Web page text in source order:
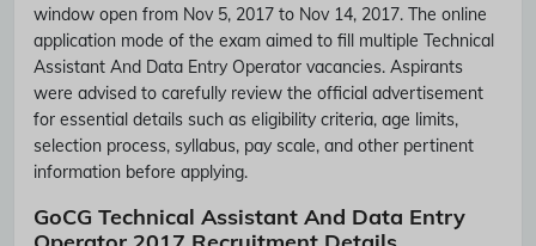
window open from Nov 5, 2017 to Nov 14, 2017. The online
application mode of the exam aimed to fill multiple Technical
Assistant And Data Entry Operator vacancies. Aspirants
were advised to carefully review the official advertisement
for essential details such as eligibility criteria, age limits,
selection process, syllabus, pay scale, and other pertinent
information before applying.
GoCG Technical Assistant And Data Entry